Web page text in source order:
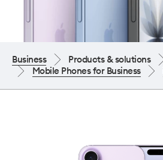
Business Products & solutions
Mobile Phones for Business